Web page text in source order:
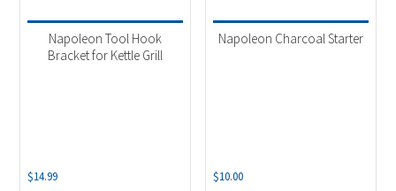
Napoleon Tool Hook
Bracket for Kettle Grill
$14.99
Napoleon Charcoal Starter
$10.00